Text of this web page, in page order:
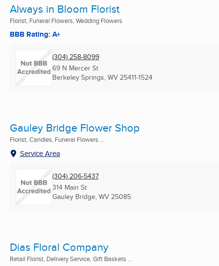
Always in Bloom Florist
Florist, Funeral Flowers, Wedding Flowers
BBB Rating: A+
(304) 258-8099
69 N Mercer St
Berkeley Springs, WV 25411-1524
Gauley Bridge Flower Shop
Florist, Candles, Funeral Flowers ...
Service Area
(304) 206-5437
314 Main St
Gauley Bridge, WV 25085
Dias Floral Company
Retail Florist, Delivery Service, Gift Baskets ...